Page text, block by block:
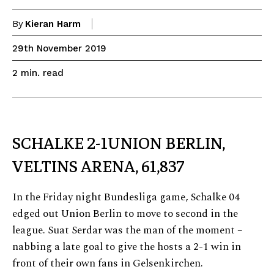
By Kieran Harm
29th November 2019
2 min. read
SCHALKE 2-1UNION BERLIN,
VELTINS ARENA, 61,837
In the Friday night Bundesliga game, Schalke 04
edged out Union Berlin to move to second in the
league. Suat Serdar was the man of the moment –
nabbing a late goal to give the hosts a 2-1 win in
front of their own fans in Gelsenkirchen.